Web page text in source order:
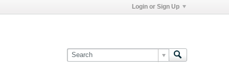
Login or Sign Up